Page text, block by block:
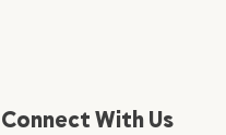
Connect With Us